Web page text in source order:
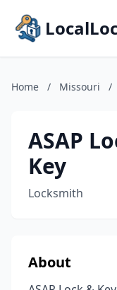
Home / Missouri /
ASAP
Key
Locksmith
About